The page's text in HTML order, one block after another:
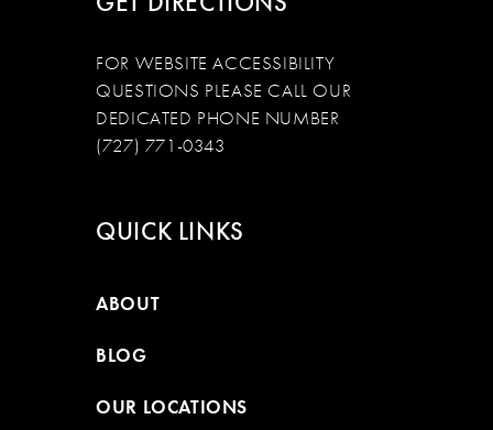
FOR WEBSITE ACCESSIBILITY
QUESTIONS PLEASE CALL OUR
DEDICATED PHONE NUMBER
(727) 771-0343
QUICK LINKS
ABOUT
BLOG
OUR LOCATIONS